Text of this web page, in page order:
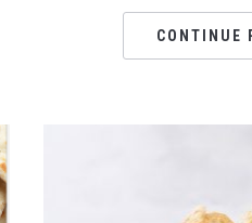
CONTINUE